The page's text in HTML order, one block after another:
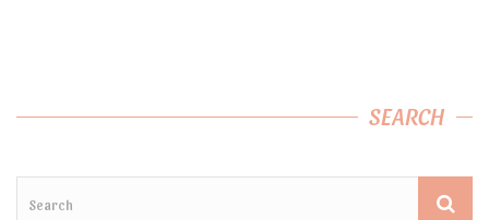
SEARCH